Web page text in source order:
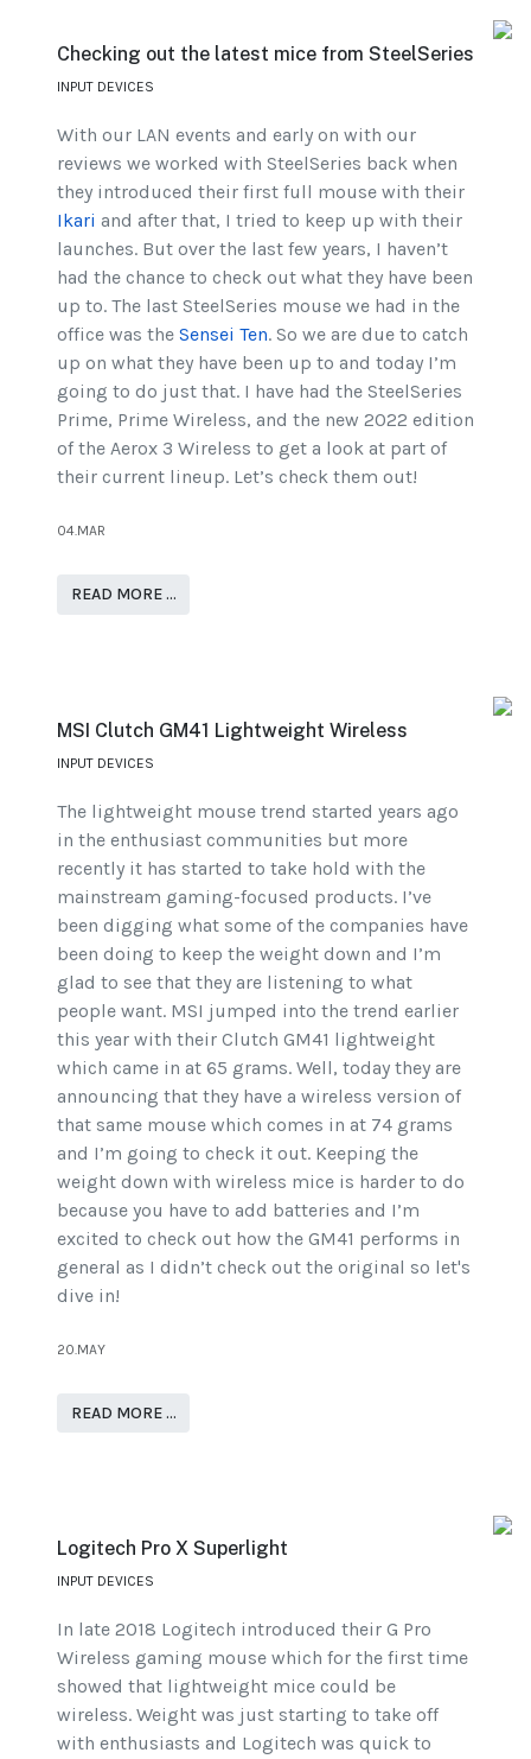
Checking out the latest mice from SteelSeries
INPUT DEVICES
With our LAN events and early on with our
reviews we worked with SteelSeries back when
they introduced their first full mouse with their
Ikari and after that, I tried to keep up with their
launches. But over the last few years, I haven’t
had the chance to check out what they have been
up to. The last SteelSeries mouse we had in the
office was the Sensei Ten. So we are due to catch
up on what they have been up to and today I’m
going to do just that. I have had the SteelSeries
Prime, Prime Wireless, and the new 2022 edition
of the Aerox 3 Wireless to get a look at part of
their current lineup. Let’s check them out!
04.MAR
READ MORE …
MSI Clutch GM41 Lightweight Wireless
INPUT DEVICES
The lightweight mouse trend started years ago
in the enthusiast communities but more
recently it has started to take hold with the
mainstream gaming-focused products. I’ve
been digging what some of the companies have
been doing to keep the weight down and I’m
glad to see that they are listening to what
people want. MSI jumped into the trend earlier
this year with their Clutch GM41 lightweight
which came in at 65 grams. Well, today they are
announcing that they have a wireless version of
that same mouse which comes in at 74 grams
and I’m going to check it out. Keeping the
weight down with wireless mice is harder to do
because you have to add batteries and I’m
excited to check out how the GM41 performs in
general as I didn’t check out the original so let's
dive in!
20.MAY
READ MORE …
Logitech Pro X Superlight
INPUT DEVICES
In late 2018 Logitech introduced their G Pro
Wireless gaming mouse which for the first time
showed that lightweight mice could be
wireless. Weight was just starting to take off
with enthusiasts and Logitech was quick to